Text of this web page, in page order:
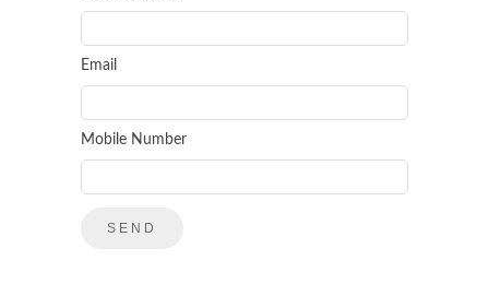
Email
Mobile Number